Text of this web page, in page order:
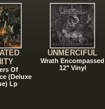
Of
(Deluxe
Lp
UNMERCIFUL
Wrath Encompassed
12" Vinyl